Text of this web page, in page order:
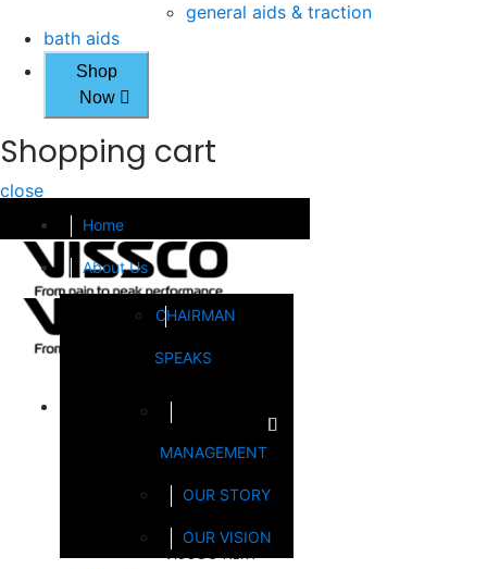
general aids & traction
bath aids
Shop
Now
Shopping cart
close
Home
About Us
CHAIRMAN
SPEAKS
MANAGEMENT
OUR STORY
OUR VISION
VISSCO NEXT